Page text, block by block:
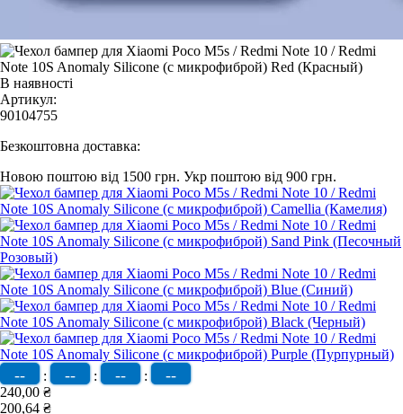
В наявності
Артикул:
90104755
Безкоштовна доставка:
Новою поштою від 1500 грн. Укр поштою від 900 грн.
-- : -- : -- : --
240,00 ₴
200,64 ₴